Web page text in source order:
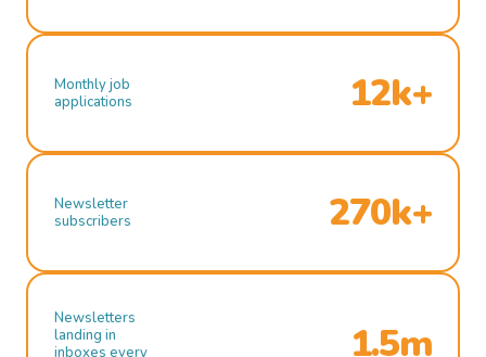
Monthly job
applications
12k+
Newsletter
subscribers
270k+
Newsletters
landing in
inboxes every
1.5m